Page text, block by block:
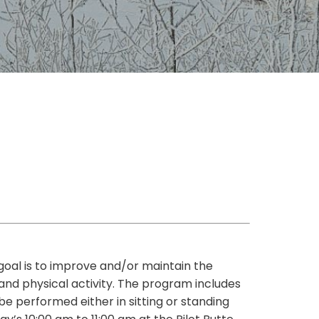
is to improve and/or maintain the
physical activity. The program includes
performed either in sitting or standing